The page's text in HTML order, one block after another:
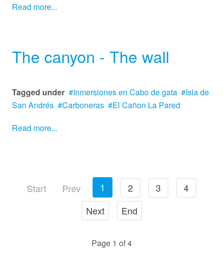
Read more...
The canyon - The wall
Tagged under Inmersiones en Cabo de gata
Isla de
San Andrés
Carboneras
El Cañon La Pared
Read more...
Start Prev 1 2 3
4
Next
End
Page 1 of 4